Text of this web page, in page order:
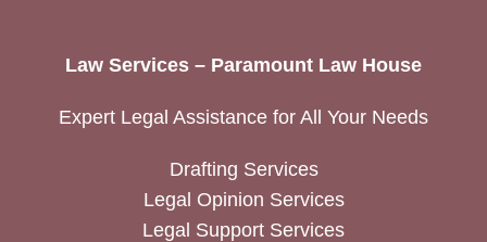
Law Services – Paramount Law House
Expert Legal Assistance for All Your Needs
Drafting Services
Legal Opinion Services
Legal Support Services